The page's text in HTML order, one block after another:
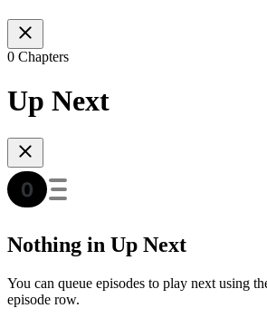
0 Chapters
Up Next
Nothing in Up Next
You can queue episodes to play next using
episode row.